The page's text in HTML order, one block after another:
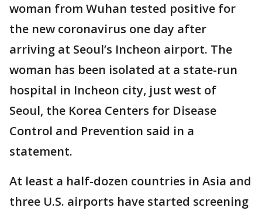
woman from Wuhan tested positive for
the new coronavirus one day after
arriving at Seoul’s Incheon airport. The
woman has been isolated at a state-run
hospital in Incheon city, just west of
Seoul, the Korea Centers for Disease
Control and Prevention said in a
statement.
At least a half-dozen countries in Asia and
three U.S. airports have started screening